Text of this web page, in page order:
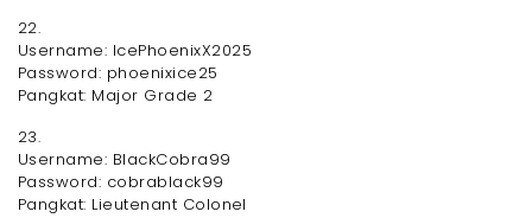
22.
Username: IcePhoenixX2025
Password: phoenixice25
Pangkat: Major Grade 2
23.
Username: BlackCobra99
Password: cobrablack99
Pangkat: Lieutenant Colonel